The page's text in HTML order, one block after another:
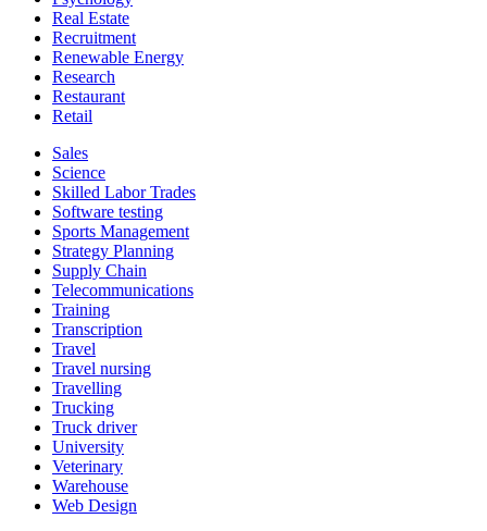
Real Estate
Recruitment
Renewable Energy
Research
Restaurant
Retail
Sales
Science
Skilled Labor Trades
Software testing
Sports Management
Strategy Planning
Supply Chain
Telecommunications
Training
Transcription
Travel
Travel nursing
Travelling
Trucking
Truck driver
University
Veterinary
Warehouse
Web Design